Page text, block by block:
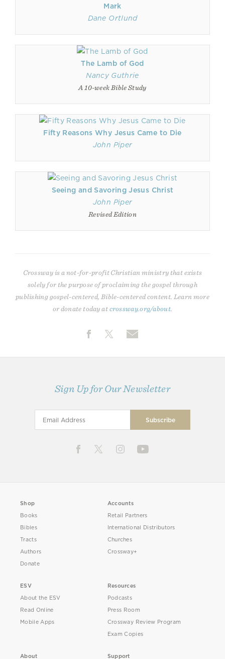
Mark
Dane Ortlund
The Lamb of God
Nancy Guthrie
A 10-week Bible Study
Fifty Reasons Why Jesus Came to Die
John Piper
Seeing and Savoring Jesus Christ
John Piper
Revised Edition
Crossway is a not-for-profit Christian ministry that exists
solely for the purpose of proclaiming the gospel through
publishing gospel-centered, Bible-centered content. Learn more
or donate today atcrossway.org/about
Sign Up for Our Newsletter
Shop
Books
Bibles
Tracts
Authors
Donate
Accounts
Retail Partners
International Distributors
Churches
Crossway+
ESV
About the ESV
Read Online
Mobile Apps
Resources
Podcasts
Press Room
Crossway Review Program
Exam Copies
About Support